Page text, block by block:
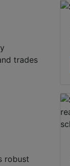
trades
robust